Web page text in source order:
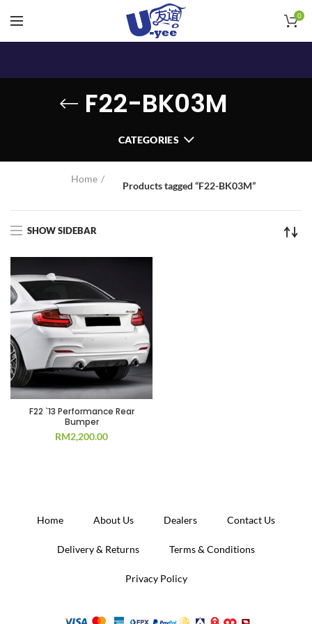
0
F22-BK03M
CATEGORIES
Home
Products tagged “F22-BK03M”
SHOW SIDEBAR
F22 `13 Performance Rear
Bumper
RM2,200.00
Home About Us Dealers Contact Us
Delivery & Returns Terms & Conditions
Privacy Policy